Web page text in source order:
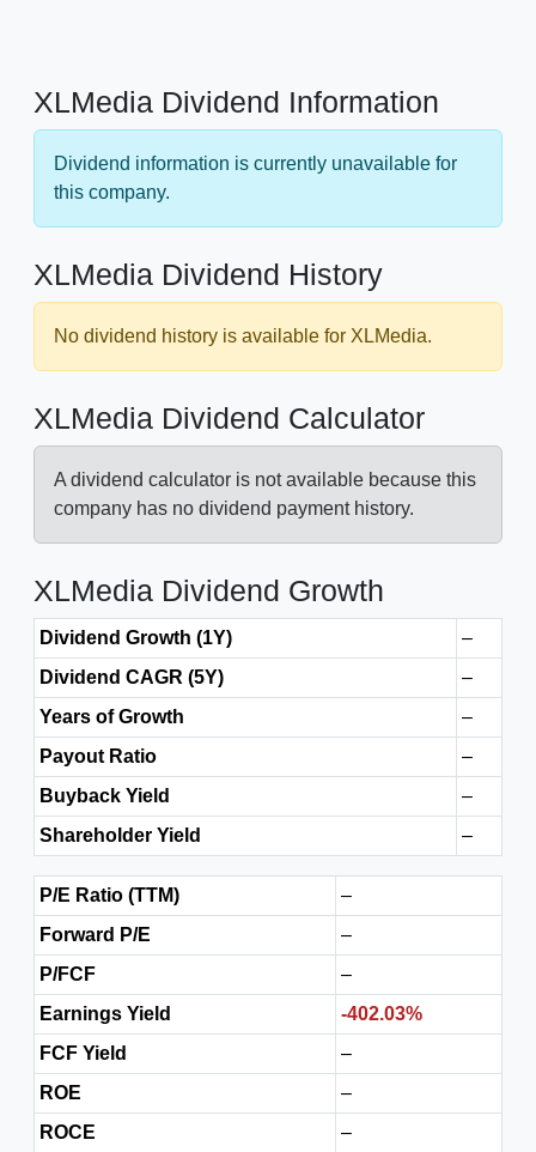
XLMedia Dividend Information
Dividend information is currently unavailable for
this company.
XLMedia Dividend History
No dividend history is available for XLMedia.
XLMedia Dividend Calculator
A dividend calculator is not available because this
company has no dividend payment history.
XLMedia Dividend Growth
Dividend Growth (1Y)
–
Dividend CAGR (5Y)
–
Years of Growth
–
Payout Ratio
–
Buyback Yield
–
Shareholder Yield
–
P/E Ratio (TTM)
–
Forward P/E
–
P/FCF
–
Earnings Yield
-402.03%
FCF Yield
–
ROE
–
ROCE
–